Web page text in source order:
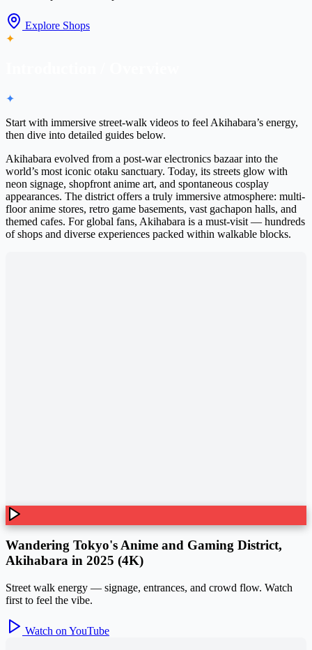
Explore Shops
✦
✦
Start with immersive street-walk videos to feel Akihabara’s energy,
then dive into detailed guides below.
Akihabara evolved from a post-war electronics bazaar into the
world’s most iconic otaku sanctuary. Today, its streets glow with
neon signage, shopfront anime art, and spontaneous cosplay
appearances. The district offers a truly immersive atmosphere: multi-
floor anime stores, retro game basements, vast gachapon halls, and
themed cafes. For global fans, Akihabara is a must-visit — hundreds
of shops and diverse experiences packed within walkable blocks.
Wandering Tokyo's Anime and Gaming District,
Akihabara in 2025 (4K)
Street walk energy — signage, entrances, and crowd flow. Watch
first to feel the vibe.
Watch on YouTube